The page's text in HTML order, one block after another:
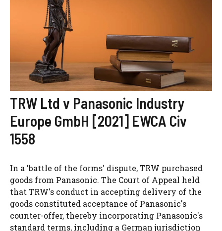
TRW Ltd v Panasonic Industry
Europe GmbH [2021] EWCA Civ
1558
In a 'battle of the forms' dispute, TRW purchased
goods from Panasonic. The Court of Appeal held
that TRW's conduct in accepting delivery of the
goods constituted acceptance of Panasonic's
counter-offer, thereby incorporating Panasonic's
standard terms, including a German jurisdiction